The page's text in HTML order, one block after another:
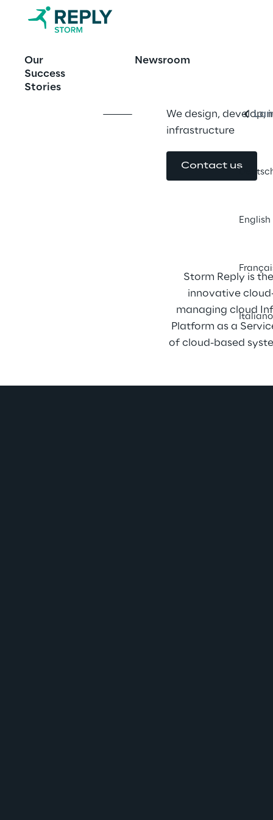
Our
Success
Stories
Newsroom
English
Italiano
Beyond
We design, develop,
infrastructure
Contact us
Storm Reply is
innovative
managing cloud
Platform as a
of cloud-based